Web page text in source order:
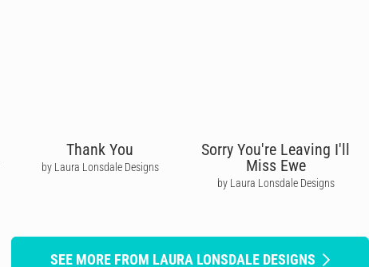
Thank You
by Laura Lonsdale Designs
Sorry You're Leaving I'll
Miss Ewe
by Laura Lonsdale Designs
SEE MORE FROM LAURA LONSDALE DESIGNS